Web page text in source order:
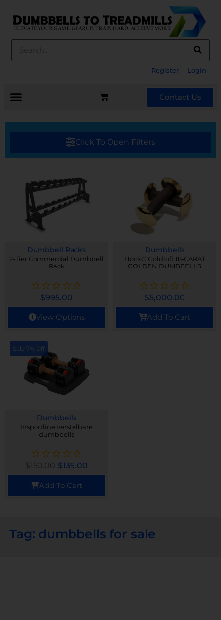
Register Login
Contact Us
Click To Open Filters
Dumbbell Racks
2-Tier Commercial Dumbbell
Rack
$995.00
View Options
Dumbbells
Hock© Goldloft 18-CARAT
GOLDEN DUMBBELLS
$5,000.00
Add To Cart
Sale 7% Off
Dumbbells
Insportline verstelbare
dumbbells
$150.00 $139.00
Add To Cart
Tag: dumbbells for sale